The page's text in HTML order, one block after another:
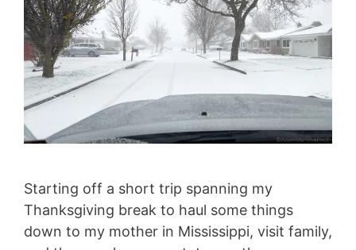
Starting off a short trip spanning my
Thanksgiving break to haul some things
down to my mother in Mississippi, visit family,